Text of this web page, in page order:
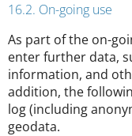
16.2. On-going use
As part of the on-
enter further data,
information, and
addition, the
log (including
geodata.